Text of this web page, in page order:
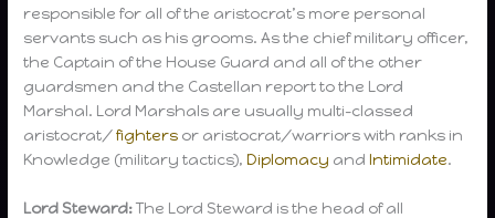
responsible for all of the aristocrat’s more personal
servants such as his grooms. As the chief military officer,
the Captain of the House Guard and all of the other
guardsmen and the Castellan report to the Lord
Marshal. Lord Marshals are usually multi-classed
aristocrat/fighters or aristocrat/warriors with ranks in
Knowledge (military tactics),Diplomacy andIntimidate.
Lord Steward:The Lord Steward is the head of all